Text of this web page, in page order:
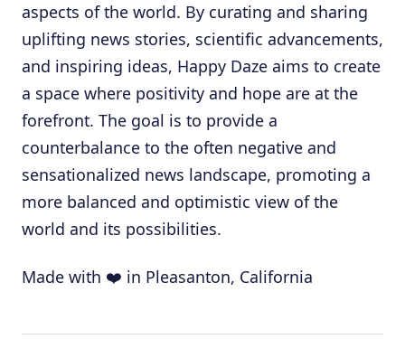
aspects of the world. By curating and sharing
uplifting news stories, scientific advancements,
and inspiring ideas, Happy Daze aims to create
a space where positivity and hope are at the
forefront. The goal is to provide a
counterbalance to the often negative and
sensationalized news landscape, promoting a
more balanced and optimistic view of the
world and its possibilities.
Made with ❤️ in Pleasanton, California